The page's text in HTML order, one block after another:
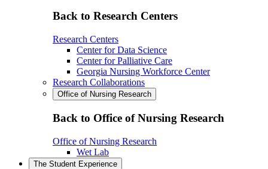
Back to Research Centers
Research Centers
Center for Data Science
Center for Palliative Care
Georgia Nursing Workforce Center
Research Collaborations
Office of Nursing Research
Back to Office of Nursing Research
Office of Nursing Research
Wet Lab
The Student Experience